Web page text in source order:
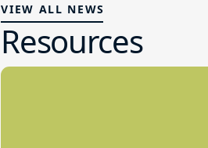
VIEW ALL NEWS
Resources